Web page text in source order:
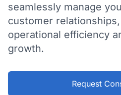
seamlessly manage
customer
operational efficiency
growth.
Request